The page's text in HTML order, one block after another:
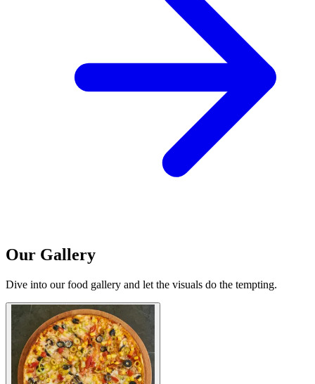
Our Gallery
Dive into our food gallery and let the visuals do the tempting.